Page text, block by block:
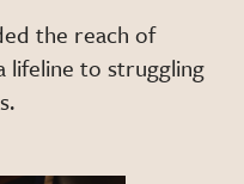
the reach of
lifeline to struggling